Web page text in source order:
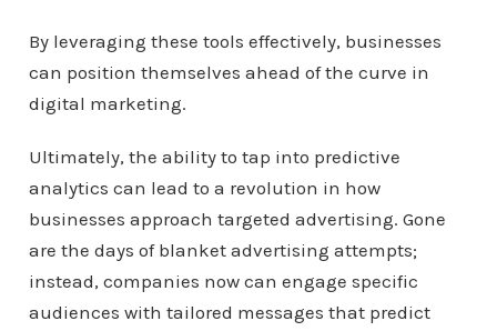
By leveraging these tools effectively, businesses
can position themselves ahead of the curve in
digital marketing.
Ultimately, the ability to tap into predictive
analytics can lead to a revolution in how
businesses approach targeted advertising. Gone
are the days of blanket advertising attempts;
instead, companies now can engage specific
audiences with tailored messages that predict